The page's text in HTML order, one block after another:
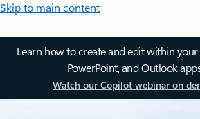
Skip to main content
Learn how to create and edit within your
PowerPoint, and Outlook
Watch our Copilot webinar on